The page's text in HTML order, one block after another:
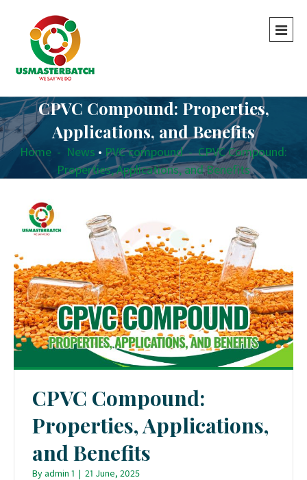
CPVC Compound: Properties,
Applications, and Benefits
Home - News • PVC compound - CPVC Compound:
Properties, Applications, and Benefits
CPVC Compound:
Properties, Applications,
and Benefits
Byadmin 1 | 21 June, 2025